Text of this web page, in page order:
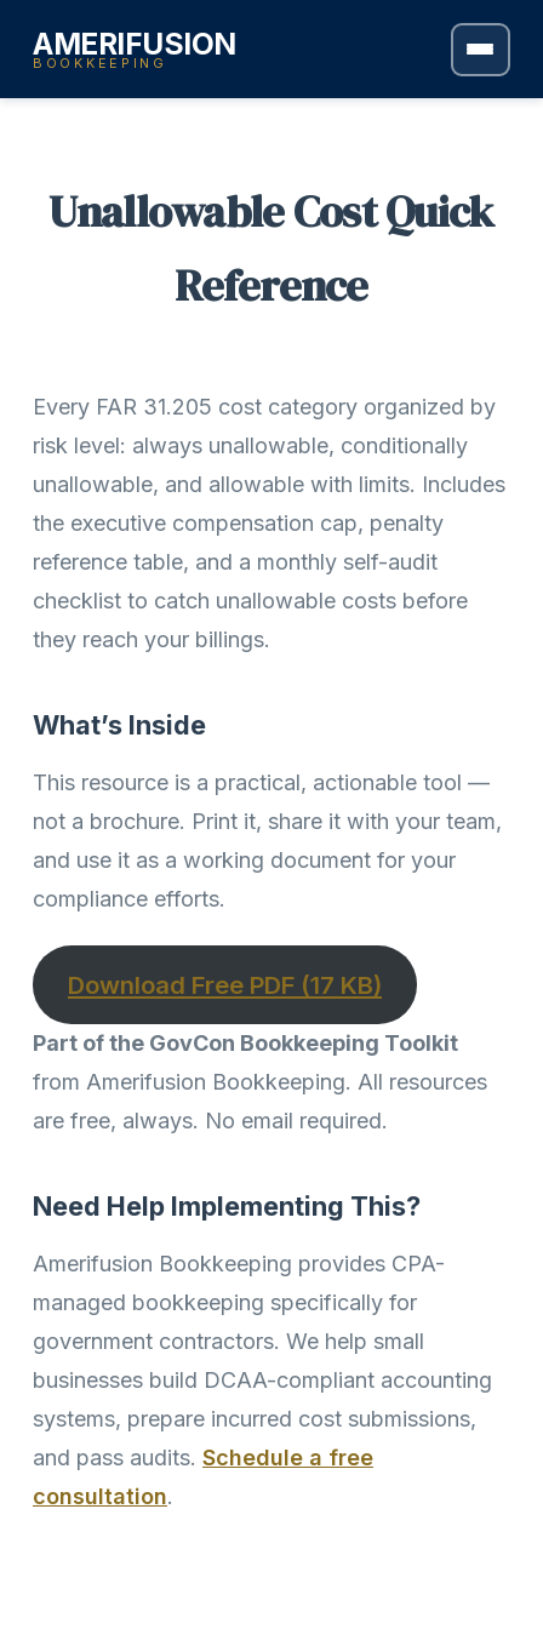
AMERIFUSION
BOOKKEEPING
Unallowable Cost Quick
Reference
Every FAR 31.205 cost category organized by
risk level: always unallowable, conditionally
unallowable, and allowable with limits. Includes
the executive compensation cap, penalty
reference table, and a monthly self-audit
checklist to catch unallowable costs before
they reach your billings.
What’s Inside
This resource is a practical, actionable tool —
not a brochure. Print it, share it with your team,
and use it as a working document for your
compliance efforts.
Download Free PDF (17 KB)
Part of the GovCon Bookkeeping Toolkit
from Amerifusion Bookkeeping. All resources
are free, always. No email required.
Need Help Implementing This?
Amerifusion Bookkeeping provides CPA-
managed bookkeeping specifically for
government contractors. We help small
businesses build DCAA-compliant accounting
systems, prepare incurred cost submissions,
and pass audits. Schedule a free
consultation.